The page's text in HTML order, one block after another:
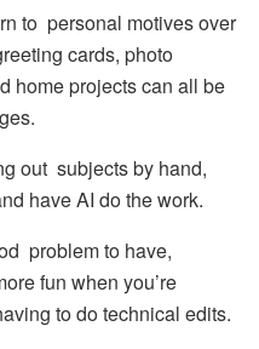
to personal motives over
cards, photo
home projects can all be
out subjects by hand,
have AI do the work.
problem to have,
fun when you’re
to do technical edits.